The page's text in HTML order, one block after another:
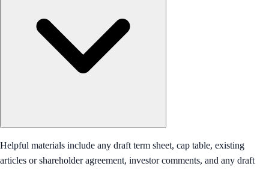
Helpful materials include any draft term sheet, cap table, existing
articles or shareholder agreement, investor comments, and any draft